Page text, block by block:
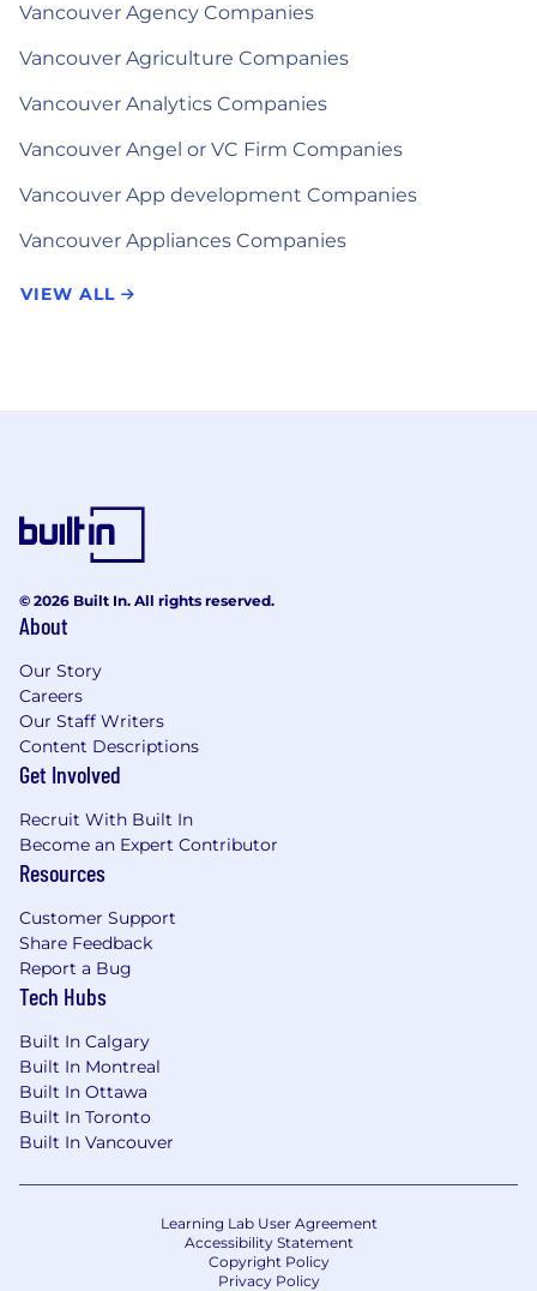
Vancouver Agency Companies
Vancouver Agriculture Companies
Vancouver Analytics Companies
Vancouver Angel or VC Firm Companies
Vancouver App development Companies
Vancouver Appliances Companies
VIEW ALL
© 2026 Built In. All rights reserved.
About
Our Story
Careers
Our Staff Writers
Content Descriptions
Get Involved
Recruit With Built In
Become an Expert Contributor
Resources
Customer Support
Share Feedback
Report a Bug
Tech Hubs
Built In Calgary
Built In Montreal
Built In Ottawa
Built In Toronto
Built In Vancouver
Learning Lab User Agreement
Accessibility Statement
Copyright Policy
Privacy Policy